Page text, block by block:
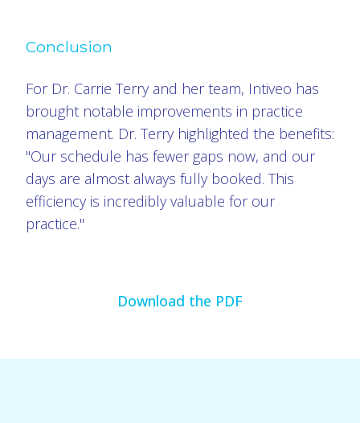
Conclusion
For Dr. Carrie Terry and her team, Intiveo has
brought notable improvements in practice
management. Dr. Terry highlighted the benefits:
"Our schedule has fewer gaps now, and our
days are almost always fully booked. This
efficiency is incredibly valuable for our
practice."
Download the PDF